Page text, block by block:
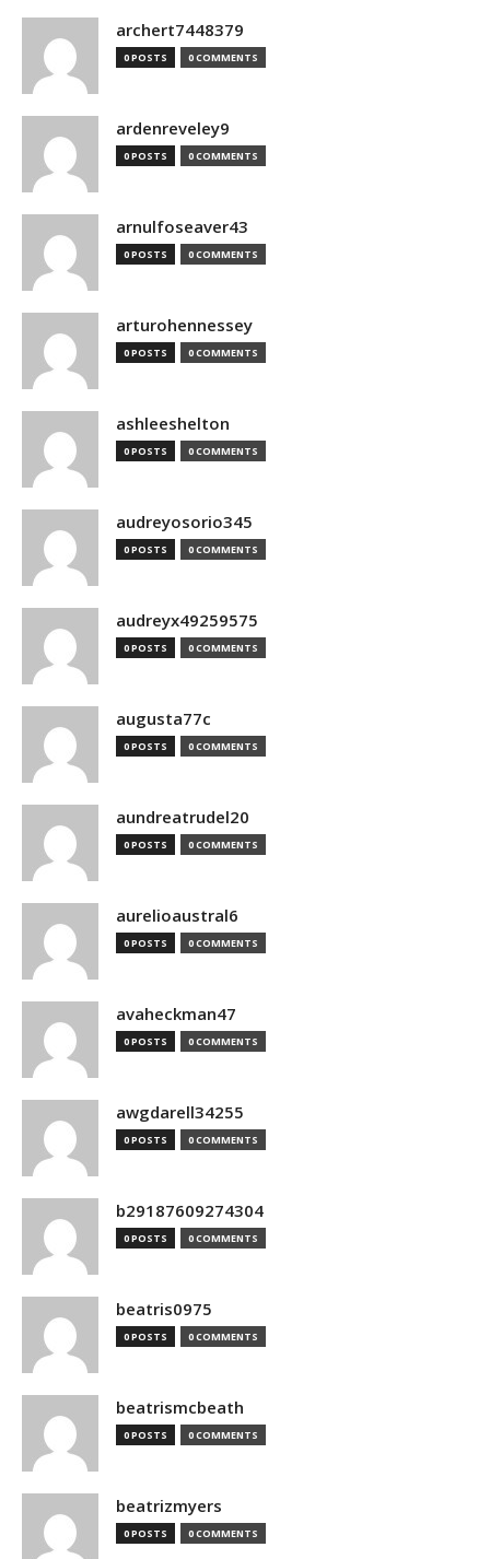
archert7448379
0 POSTS 0 COMMENTS
ardenreveley9
0 POSTS 0 COMMENTS
arnulfoseaver43
0 POSTS 0 COMMENTS
arturohennessey
0 POSTS 0 COMMENTS
ashleeshelton
0 POSTS 0 COMMENTS
audreyosorio345
0 POSTS 0 COMMENTS
audreyx49259575
0 POSTS 0 COMMENTS
augusta77c
0 POSTS 0 COMMENTS
aundreatrudel20
0 POSTS 0 COMMENTS
aurelioaustral6
0 POSTS 0 COMMENTS
avaheckman47
0 POSTS 0 COMMENTS
awgdarell34255
0 POSTS 0 COMMENTS
b29187609274304
0 POSTS 0 COMMENTS
beatris0975
0 POSTS 0 COMMENTS
beatrismcbeath
0 POSTS 0 COMMENTS
beatrizmyers
0 POSTS 0 COMMENTS